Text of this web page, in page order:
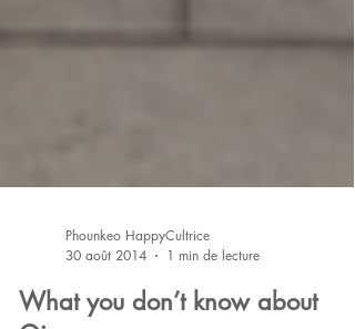
Phounkeo HappyCultrice